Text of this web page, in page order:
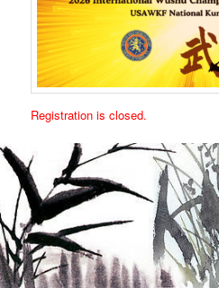
Registration is closed.